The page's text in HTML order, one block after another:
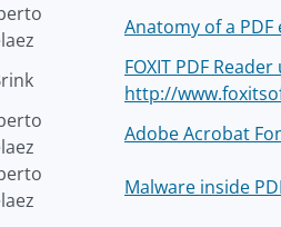
Anatomy of a PDF
FOXIT PDF
http://
Adobe Acrobat
Malware inside